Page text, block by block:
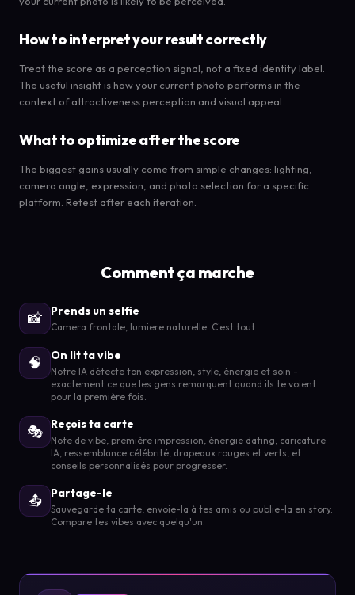
How to interpret your result correctly
Treat the score as a perception signal, not a fixed identity label.
The useful insight is how your current photo performs in the
context of attractiveness perception and visual appeal.
What to optimize after the score
The biggest gains usually come from simple changes: lighting,
camera angle, expression, and photo selection for a specific
platform. Retest after each iteration.
Comment ça marche
📸 Prends un selfie
Camera frontale, lumiere naturelle. C'est tout.
🧠 On lit ta vibe
Notre IA détecte ton expression, style, énergie et soin -
exactement ce que les gens remarquent quand ils te voient
pour la première fois.
🎭 Reçois ta carte
Note de vibe, première impression, énergie dating, caricature
IA, ressemblance célébrité, drapeaux rouges et verts, et
conseils personnalisés pour progresser.
📤 Partage-le
Sauvegarde ta carte, envoie-la à tes amis ou publie-la en story.
Compare tes vibes avec quelqu'un.